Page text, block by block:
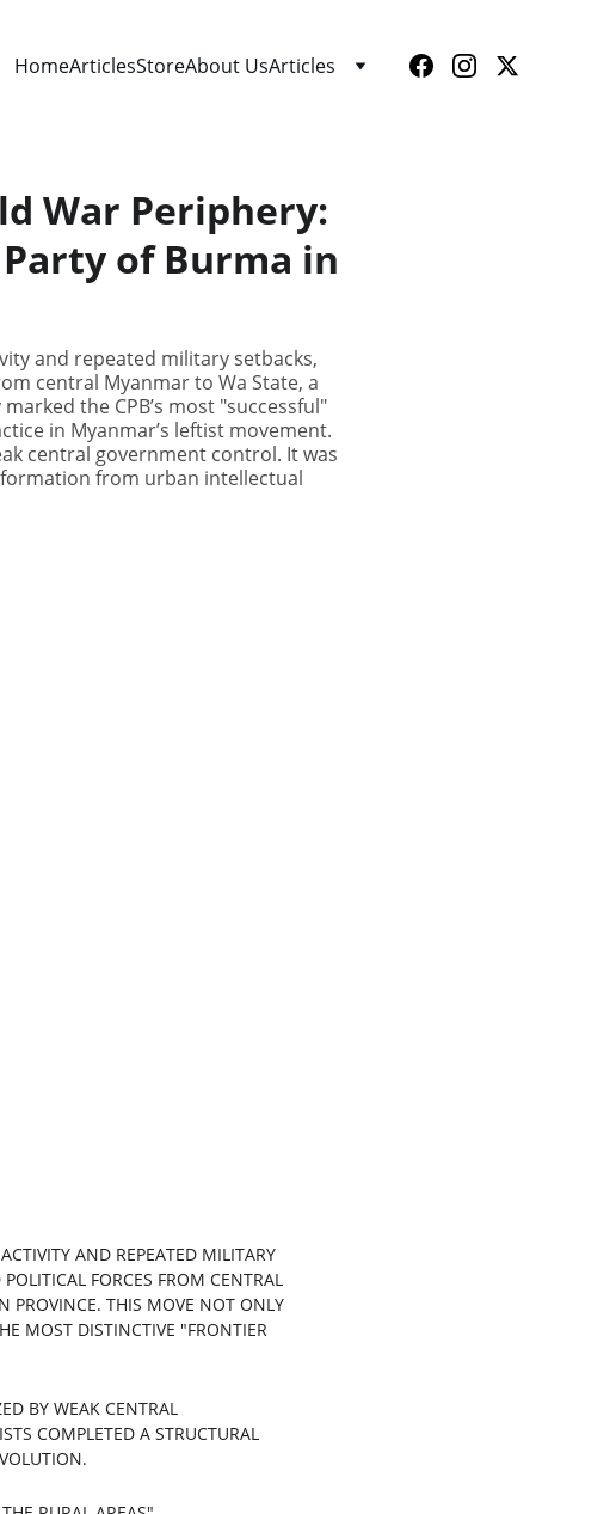
HomeArticlesStoreAbout UsArticles
War Periphery:
of Burma in
and repeated military setbacks,
central Myanmar to Wa State, a
the CPB’s most "successful"
in Myanmar’s leftist movement.
central government control. It was
from urban intellectual
AND REPEATED MILITARY
FORCES FROM CENTRAL
PROVINCE. THIS MOVE NOT ONLY
MOST DISTINCTIVE "FRONTIER
BY WEAK CENTRAL
COMPLETED A STRUCTURAL